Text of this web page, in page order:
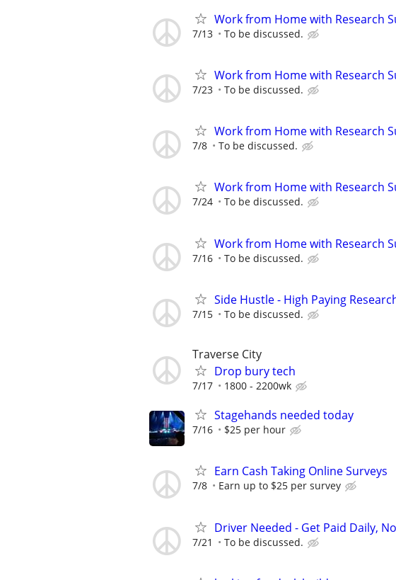
Work from Home with Research
7/13 To be discussed.
Work from Home with Research
7/23 To be discussed.
Work from Home with Research
7/8 To be discussed.
Work from Home with Research
7/24 To be discussed.
Work from Home with Research
7/16 To be discussed.
Side Hustle - High Paying
7/15 To be discussed.
Traverse City
Drop bury tech
7/17 1800 - 2200wk
Stagehands needed today
7/16 $25 per hour
Earn Cash Taking Online Surveys
7/8 Earn up to $25 per survey
Driver Needed - Get Paid Daily,
7/21 To be discussed.